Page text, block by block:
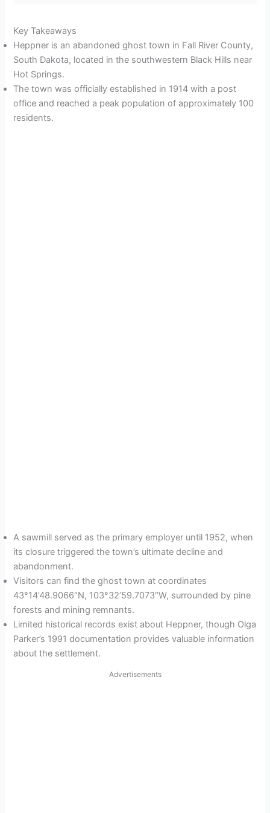
Key Takeaways
Heppner is an abandoned ghost town in Fall River County,
South Dakota, located in the southwestern Black Hills near
Hot Springs.
The town was officially established in 1914 with a post
office and reached a peak population of approximately 100
residents.
A sawmill served as the primary employer until 1952, when
its closure triggered the town’s ultimate decline and
abandonment.
Visitors can find the ghost town at coordinates
43°14’48.9066″N, 103°32’59.7073″W, surrounded by pine
forests and mining remnants.
Limited historical records exist about Heppner, though Olga
Parker’s 1991 documentation provides valuable information
about the settlement.
Advertisements